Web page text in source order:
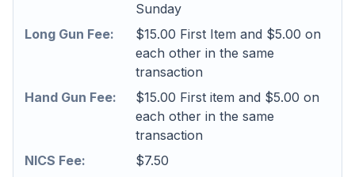
Sunday
Long Gun Fee:
$15.00 First Item and $5.00 on
each other in the same
transaction
Hand Gun Fee:
$15.00 First item and $5.00 on
each other in the same
transaction
NICS Fee:
$7.50